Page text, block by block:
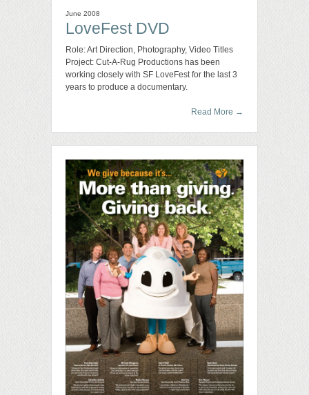
June 2008
LoveFest DVD
Role: Art Direction, Photography, Video Titles
Project: Cut-A-Rug Productions has been
working closely with SF LoveFest for the last 3
years to produce a documentary.
Read More →